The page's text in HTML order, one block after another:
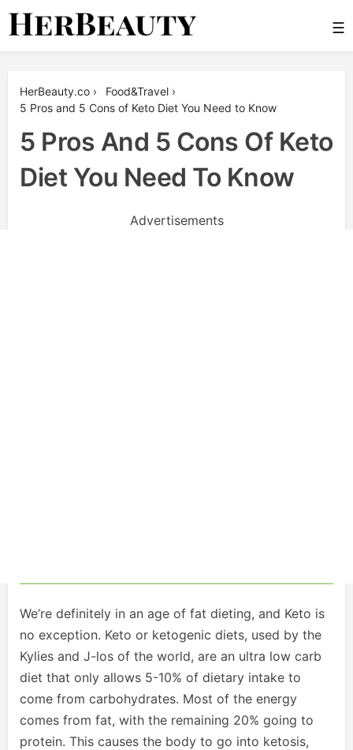
Skip
☰
HerBeauty.co › Food&Travel ›
5 Pros and 5 Cons of Keto Diet You Need to Know
5 Pros And 5 Cons Of Keto
Diet You Need To Know
Advertisements
We’re definitely in an age of fat dieting, and Keto is
no exception. Keto or ketogenic diets, used by the
Kylies and J-los of the world, are an ultra low carb
diet that only allows 5-10% of dietary intake to
come from carbohydrates. Most of the energy
comes from fat, with the remaining 20% going to
protein. This causes the body to go into ketosis,